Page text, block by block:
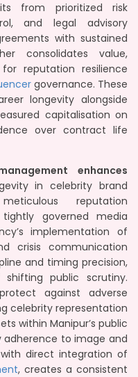
from prioritized risk
and legal advisory
with sustained
consolidates value,
reputation resilience
governance. These
longevity alongside
capitalisation on
over contract life
enhances
in celebrity brand
reputation
governed media
implementation of
crisis communication
and timing precision,
public scrutiny.
against adverse
celebrity representation
within Manipur’s public
adherence to image and
direct integration of
, creates a consistent